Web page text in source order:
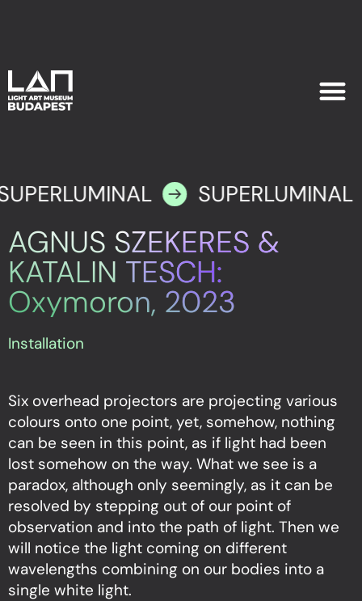
SUPERLUMINAL
AGNUS SZEKERES &
KATALIN TESCH:
Oxymoron, 2023
Installation
Six overhead projectors are projecting various
colours onto one point, yet, somehow, nothing
can be seen in this point, as if light had been
lost somehow on the way. What we see is a
paradox, although only seemingly, as it can be
resolved by stepping out of our point of
observation and into the path of light. Then we
will notice the light coming on different
wavelengths combining on our bodies into a
single white light.